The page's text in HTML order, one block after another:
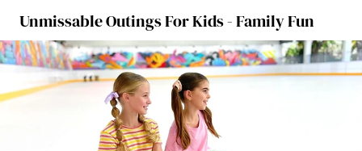
Unmissable Outings For Kids - Family Fun